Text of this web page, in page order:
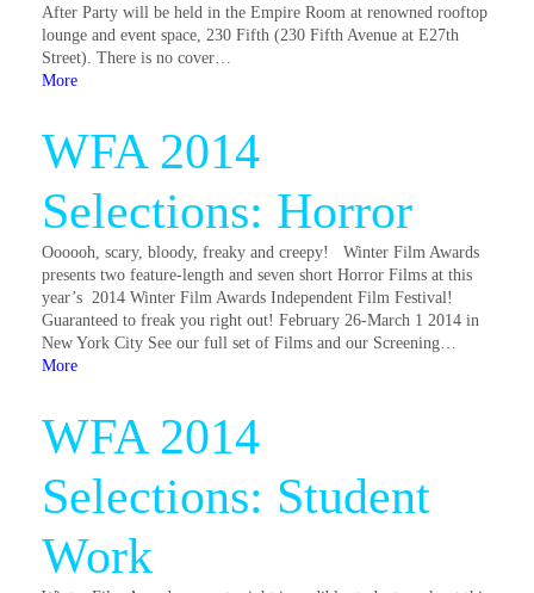
After Party will be held in the Empire Room at renowned rooftop
lounge and event space, 230 Fifth (230 Fifth Avenue at E27th
Street). There is no cover…
More
WFA 2014
Selections: Horror
Oooooh, scary, bloody, freaky and creepy! Winter Film Awards
presents two feature-length and seven short Horror Films at this
year’s 2014 Winter Film Awards Independent Film Festival!
Guaranteed to freak you right out! February 26-March 1 2014 in
New York City See our full set of Films and our Screening…
More
WFA 2014
Selections: Student
Work